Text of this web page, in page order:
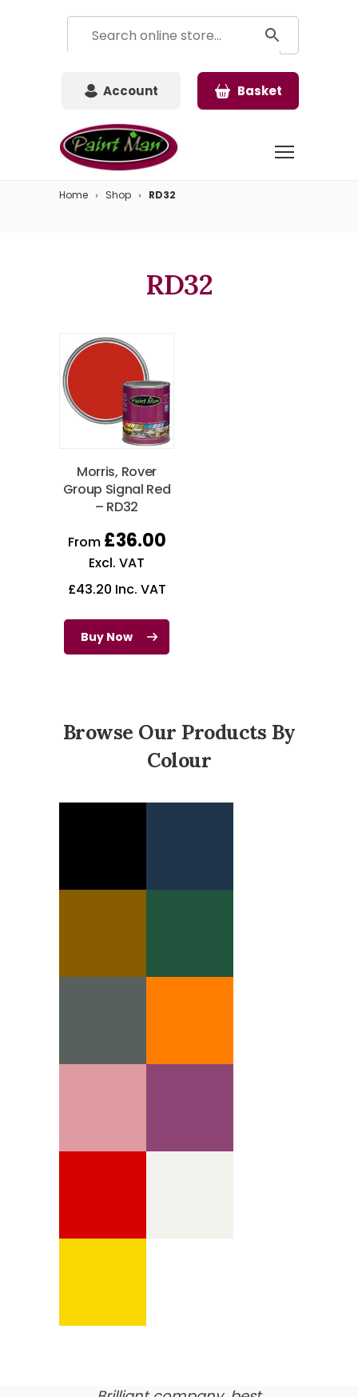
Account Basket
Home Shop RD32
RD32
Morris, Rover
Group Signal Red
– RD32
From £36.00
Excl. VAT
£43.20 Inc. VAT
Buy Now
Browse Our Products By
Colour
here’s what our clients say